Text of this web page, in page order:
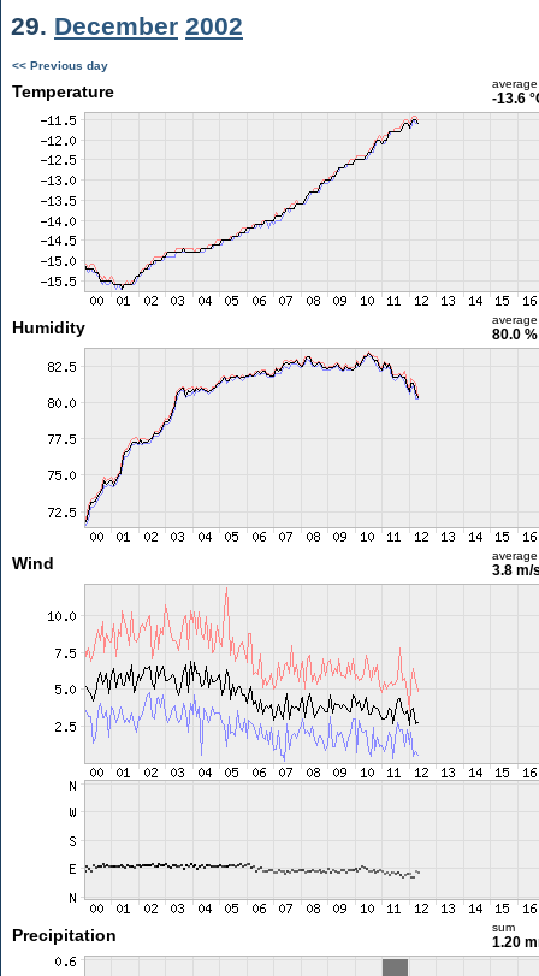
29. December 2002
<< Previous day
Temperature average
-13.6
Humidity average
80.0 %
Wind average
3.8 m/
Precipitation sum
1.20